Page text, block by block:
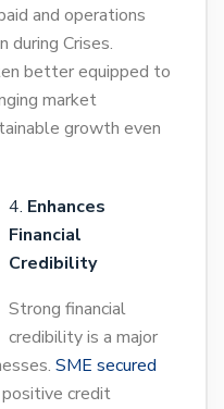
and operations
during Crises.
better equipped to
market
growth even
Enhances
Financial
Credibility
Strong financial
credibility is a major
SME secured
credit